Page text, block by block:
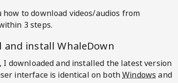
how to download videos/audios from
3 steps.
and installWhaleDown
I downloaded and installed the latest version
interface is identical on bothWindows and